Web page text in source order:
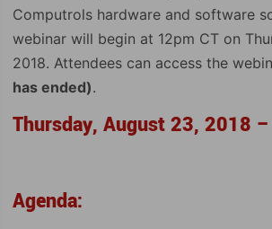
Computrols hardware and software
webinar will begin at 12pm CT on
2018. Attendees can access the
has ended).
Thursday, August 23, 2018
Agenda: